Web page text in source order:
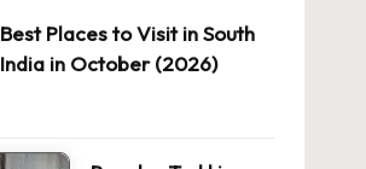
Best Places to Visit in South
India in October (2026)